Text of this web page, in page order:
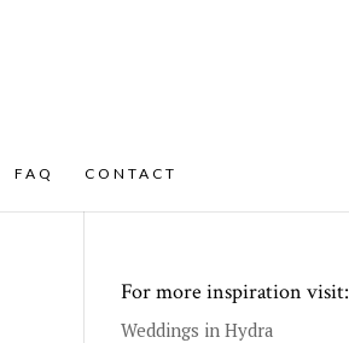
FAQ CONTACT
For more inspiration visit:
Weddings in Hydra